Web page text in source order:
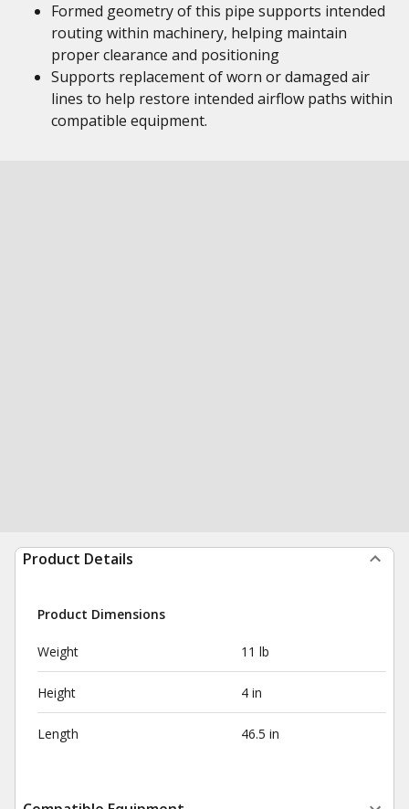
Formed geometry of this pipe supports intended
routing within machinery, helping maintain
proper clearance and positioning
Supports replacement of worn or damaged air
lines to help restore intended airflow paths within
compatible equipment.
Product Details
Product Dimensions
Weight 11 lb
Height 4 in
Length 46.5 in